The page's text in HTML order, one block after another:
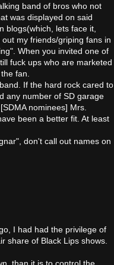
band of bros who not
was displayed on said
blogs(which, lets face it,
my friends/griping fans in
When you invited one of
fuck ups who are marketed
fan.
If the hard rock cared to
any number of SD garage
nominees] Mrs.
been a better fit. At least
don't call out names on
I had had the privilege of
share of Black Lips shows.
than it is to control the